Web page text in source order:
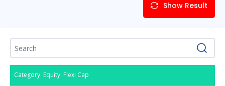
Show Result
Category: Equity: Flexi Cap